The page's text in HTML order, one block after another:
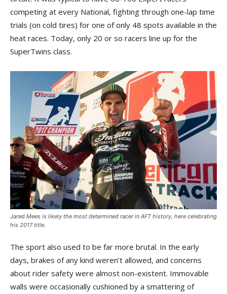
competing at every National, fighting through one-lap time
trials (on cold tires) for one of only 48 spots available in the
heat races. Today, only 20 or so racers line up for the
SuperTwins class.
Jared Mees is likely the most determined racer in AFT history, here celebrating
his 2017 title.
The sport also used to be far more brutal. In the early
days, brakes of any kind weren’t allowed, and concerns
about rider safety were almost non-existent. Immovable
walls were occasionally cushioned by a smattering of